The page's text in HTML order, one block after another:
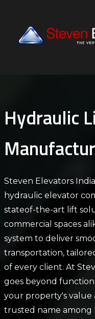
Hydraulic
Steven Elevators
hydraulic elevator
stateof-the-art lift
commercial spaces
system to deliver
transportation,
of every client. At
goes beyond
your property's value
trusted name among